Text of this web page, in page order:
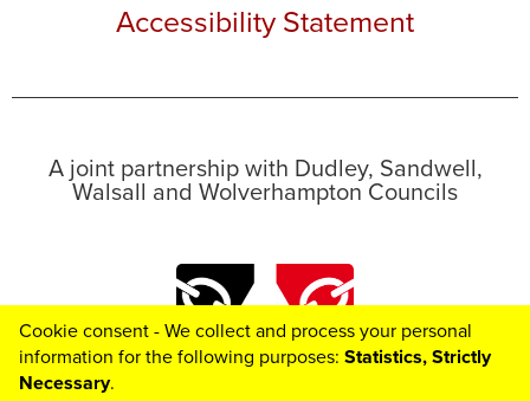
Accessibility Statement
A joint partnership with Dudley, Sandwell,
Walsall and Wolverhampton Councils
Cookie consent - We collect and process your personal
information for the following purposes: Statistics, Strictly
Necessary.